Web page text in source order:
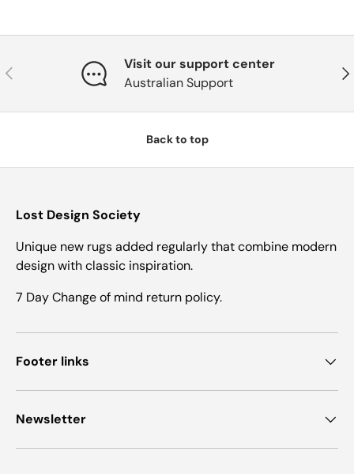
Previous
Visit our support center
Australian Support
Back to top
Lost Design Society
Unique new rugs added regularly that combine modern
design with classic inspiration.
7 Day Change of mind return policy.
Footer links
Newsletter